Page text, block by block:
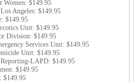
Women: $149.95
Angeles: $149.95
$149.95
Unit: $149.95
Division: $149.95
Services Unit: $149.95
Unit: $149.95
Reporting-LAPD: $149.95
$149.95
$149.95